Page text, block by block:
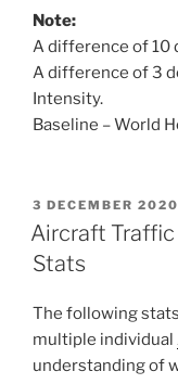
Note:
A difference of 10
A difference of 3
Intensity.
Baseline – World
POSTED
ON
3 DECEMBER 2020
Aircraft Traffic
Stats
The following
multiple individual
understanding of